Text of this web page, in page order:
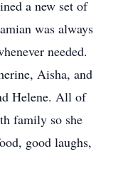
a new set of
was always
needed.
Aisha, and
Helene. All of
family so she
good laughs,